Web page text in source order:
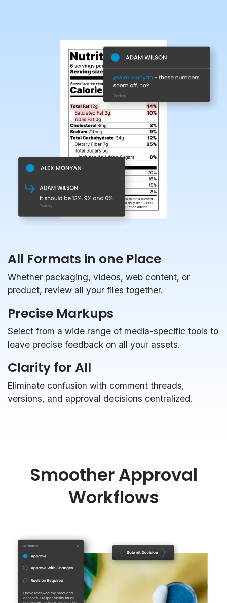
All Formats in one Place
Whether packaging, videos, web content, or
product, review all your files together.
Precise Markups
Select from a wide range of media-specific tools to
leave precise feedback on all your assets.
Clarity for All
Eliminate confusion with comment threads,
versions, and approval decisions centralized.
Smoother Approval
Workflows